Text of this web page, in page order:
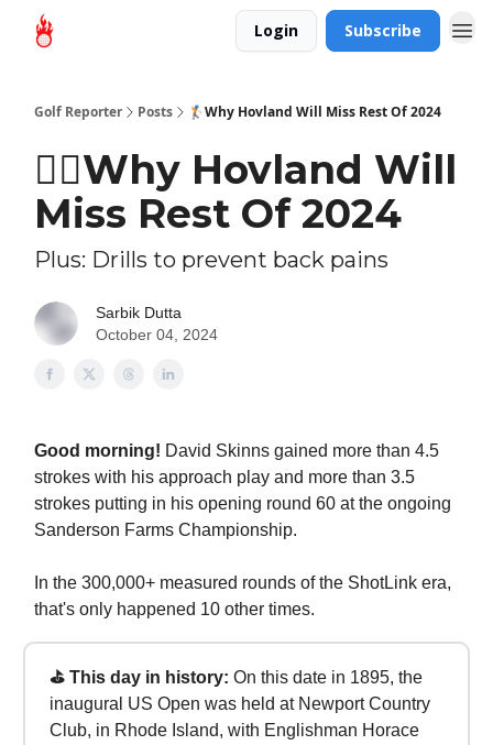
Login Subscribe
Golf Reporter Posts 🏌🏻Why Hovland Will Miss Rest Of 2024
🏌🏻Why Hovland Will
Miss Rest Of 2024
Plus: Drills to prevent back pains
Sarbik Dutta
October 04, 2024
Good morning! David Skinns gained more than 4.5
strokes with his approach play and more than 3.5
strokes putting in his opening round 60 at the ongoing
Sanderson Farms Championship.
In the 300,000+ measured rounds of the ShotLink era,
that's only happened 10 other times.
⛳ This day in history: On this date in 1895, the
inaugural US Open was held at Newport Country
Club, in Rhode Island, with Englishman Horace